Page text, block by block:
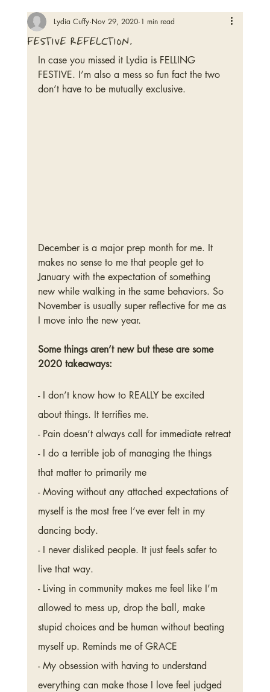
festive refelction.
Lydia Cuffy Nov 29, 2020 1 min read
In case you missed it Lydia is FELLING
FESTIVE. I’m also a mess so fun fact the two
don’t have to be mutually exclusive.
December is a major prep month for me. It
makes no sense to me that people get to
January with the expectation of something
new while walking in the same behaviors. So
November is usually super reflective for me as
I move into the new year.
Some things aren’t new but these are some
2020 takeaways:
- I don’t know how to REALLY be excited
about things. It terrifies me.
- Pain doesn’t always call for immediate retreat
- I do a terrible job of managing the things
that matter to primarily me
- Moving without any attached expectations of
myself is the most free I’ve ever felt in my
dancing body.
- I never disliked people. It just feels safer to
live that way.
- Living in community makes me feel like I’m
allowed to mess up, drop the ball, make
stupid choices and be human without beating
myself up. Reminds me of GRACE
- My obsession with having to understand
everything can make those I love feel judged